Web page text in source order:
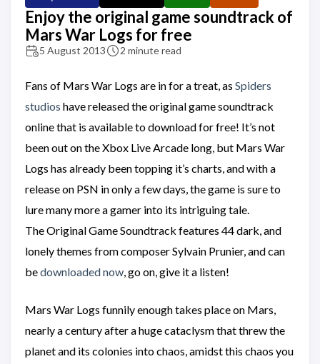
Enjoy the original game soundtrack of
Mars War Logs for free
5 August 2013 2 minute read
Fans of Mars War Logs are in for a treat, as Spiders
studios have released the original game soundtrack
online that is available to download for free! It’s not
been out on the Xbox Live Arcade long, but Mars War
Logs has already been topping it’s charts, and with a
release on PSN in only a few days, the game is sure to
lure many more a gamer into its intriguing tale.
The Original Game Soundtrack features 44 dark, and
lonely themes from composer Sylvain Prunier, and can
bedownloaded now, go on, give it a listen!
Mars War Logs funnily enough takes place on Mars,
nearly a century after a huge cataclysm that threw the
planet and its colonies into chaos, amidst this chaos you